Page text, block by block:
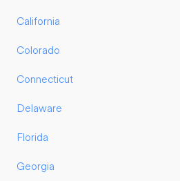
California
Colorado
Connecticut
Delaware
Florida
Georgia